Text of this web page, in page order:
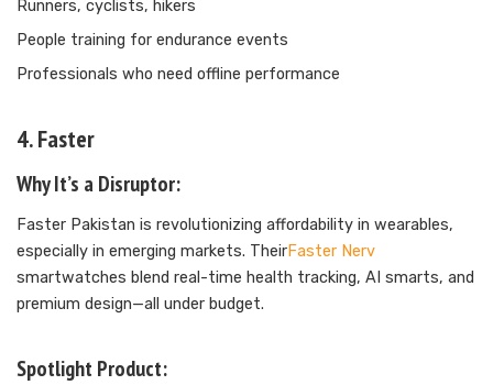
Runners, cyclists, hikers
People training for endurance events
Professionals who need offline performance
4. Faster
Why It’s a Disruptor:
Faster Pakistan is revolutionizing affordability in wearables,
especially in emerging markets. TheirFaster Nerv
smartwatches blend real-time health tracking, AI smarts, and
premium design—all under budget.
Spotlight Product: